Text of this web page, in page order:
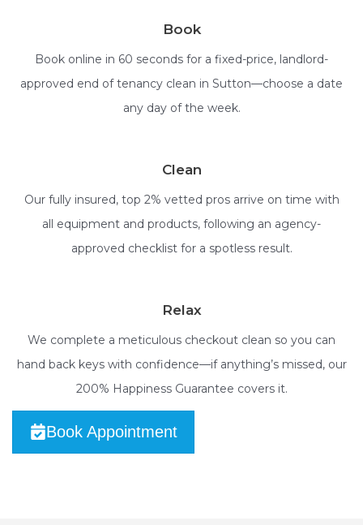
Book
Book online in 60 seconds for a fixed-price, landlord-
approved end of tenancy clean in Sutton—choose a date
any day of the week.
Clean
Our fully insured, top 2% vetted pros arrive on time with
all equipment and products, following an agency-
approved checklist for a spotless result.
Relax
We complete a meticulous checkout clean so you can
hand back keys with confidence—if anything’s missed, our
200% Happiness Guarantee covers it.
Book Appointment